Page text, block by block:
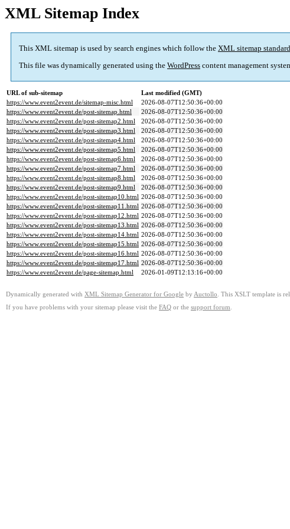
XML Sitemap Index
This XML sitemap is used by search engines which follow the XML sitemap standard
This file was dynamically generated using the WordPress content management
URL of sub-sitemap
Last modified (GMT)
https://www.event2event.de/sitemap-misc.html
2026-08-07T12:50:36+00:00
https://www.event2event.de/post-sitemap.html
2026-08-07T12:50:36+00:00
https://www.event2event.de/post-sitemap2.html
2026-08-07T12:50:36+00:00
https://www.event2event.de/post-sitemap3.html
2026-08-07T12:50:36+00:00
https://www.event2event.de/post-sitemap4.html
2026-08-07T12:50:36+00:00
https://www.event2event.de/post-sitemap5.html
2026-08-07T12:50:36+00:00
https://www.event2event.de/post-sitemap6.html
2026-08-07T12:50:36+00:00
https://www.event2event.de/post-sitemap7.html
2026-08-07T12:50:36+00:00
https://www.event2event.de/post-sitemap8.html
2026-08-07T12:50:36+00:00
https://www.event2event.de/post-sitemap9.html
2026-08-07T12:50:36+00:00
https://www.event2event.de/post-sitemap10.html 2026-08-07T12:50:36+00:00
https://www.event2event.de/post-sitemap11.html 2026-08-07T12:50:36+00:00
https://www.event2event.de/post-sitemap12.html 2026-08-07T12:50:36+00:00
https://www.event2event.de/post-sitemap13.html 2026-08-07T12:50:36+00:00
https://www.event2event.de/post-sitemap14.html 2026-08-07T12:50:36+00:00
https://www.event2event.de/post-sitemap15.html 2026-08-07T12:50:36+00:00
https://www.event2event.de/post-sitemap16.html 2026-08-07T12:50:36+00:00
https://www.event2event.de/post-sitemap17.html 2026-08-07T12:50:36+00:00
https://www.event2event.de/page-sitemap.html
2026-01-09T12:13:16+00:00
Dynamically generated with XML Sitemap Generator for Google by Auctollo . This XSLT template is
If you have problems with your sitemap please visit the FAQ or the support forum